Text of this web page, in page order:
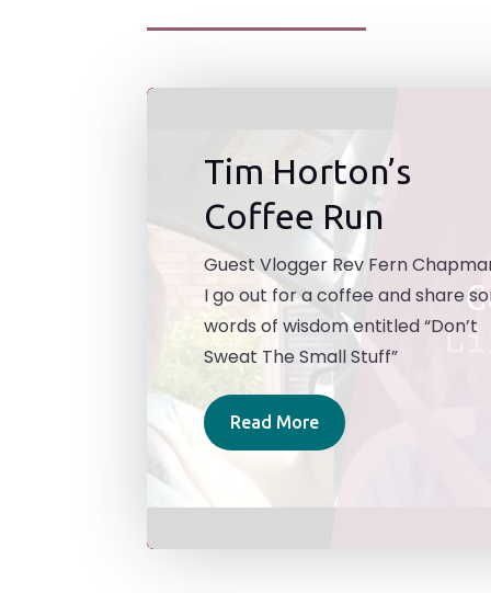
Tim Horton’s
Coffee Run
Guest Vlogger Rev Fern
I go out for a coffee and share
words of wisdom entitled “Don’t
Sweat The Small Stuff”
Read More